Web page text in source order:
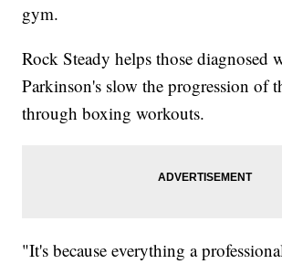
gym.
Rock Steady helps those diagnosed
Parkinson's slow the progression of
through boxing workouts.
"It's because everything a